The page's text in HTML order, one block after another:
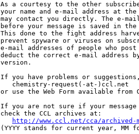
As a courtesy to the other
your name and e-mail address at
may contact you directly. The e-
before your message is saved in
This done to the fight address
prevent spyware or viruses on
e-mail addresses of people who post
deduct the correct e-mail address
version.
If you have problems or
   chemistry-request(-at-)ccl.net
or use the Web Form available from
If you are not sure if your
check the CCL archives at:
http://www.ccl.net/cca/archived-
(YYYY stands for current year, MM